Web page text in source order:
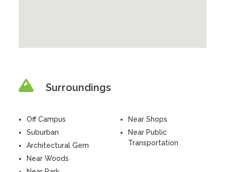
Surroundings
Off Campus
Suburban
Architectural Gem
Near Woods
Near Shops
Near Public
Transportation